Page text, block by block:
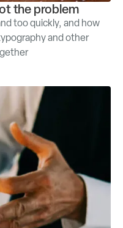
the problem
too quickly, and how
and other